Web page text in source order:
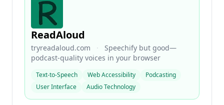
ReadAloud
tryreadaloud.com ·
Speechify but good—
podcast-quality voices in your browser
Text-to-Speech Web Accessibility
Podcasting
User Interface
Audio Technology